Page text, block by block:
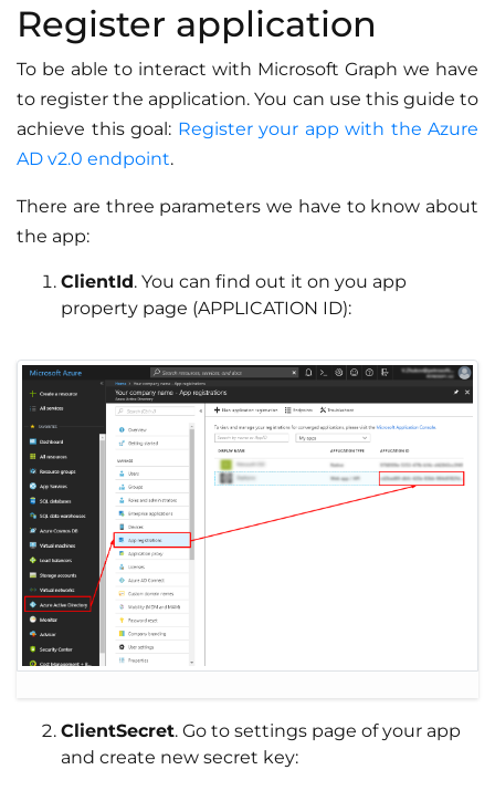
Register application
To be able to interact with Microsoft Graph we have
to register the application. You can use this guide to
achieve this goal: Register your app with the Azure
AD v2.0 endpoint.
There are three parameters we have to know about
the app:
ClientId. You can find out it on you app
property page (APPLICATION ID):
ClientSecret. Go to settings page of your app
and create new secret key: